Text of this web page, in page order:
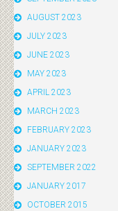
AUGUST 2023
JULY 2023
JUNE 2023
MAY 2023
APRIL 2023
MARCH 2023
FEBRUARY 2023
JANUARY 2023
SEPTEMBER 2022
JANUARY 2017
OCTOBER 2015